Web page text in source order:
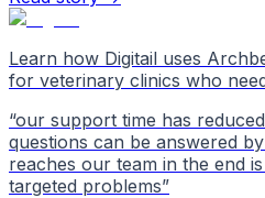
Learn how Digitail uses
for veterinary clinics who
“our support time has
questions can be answered
reaches our team in the end
targeted problems”